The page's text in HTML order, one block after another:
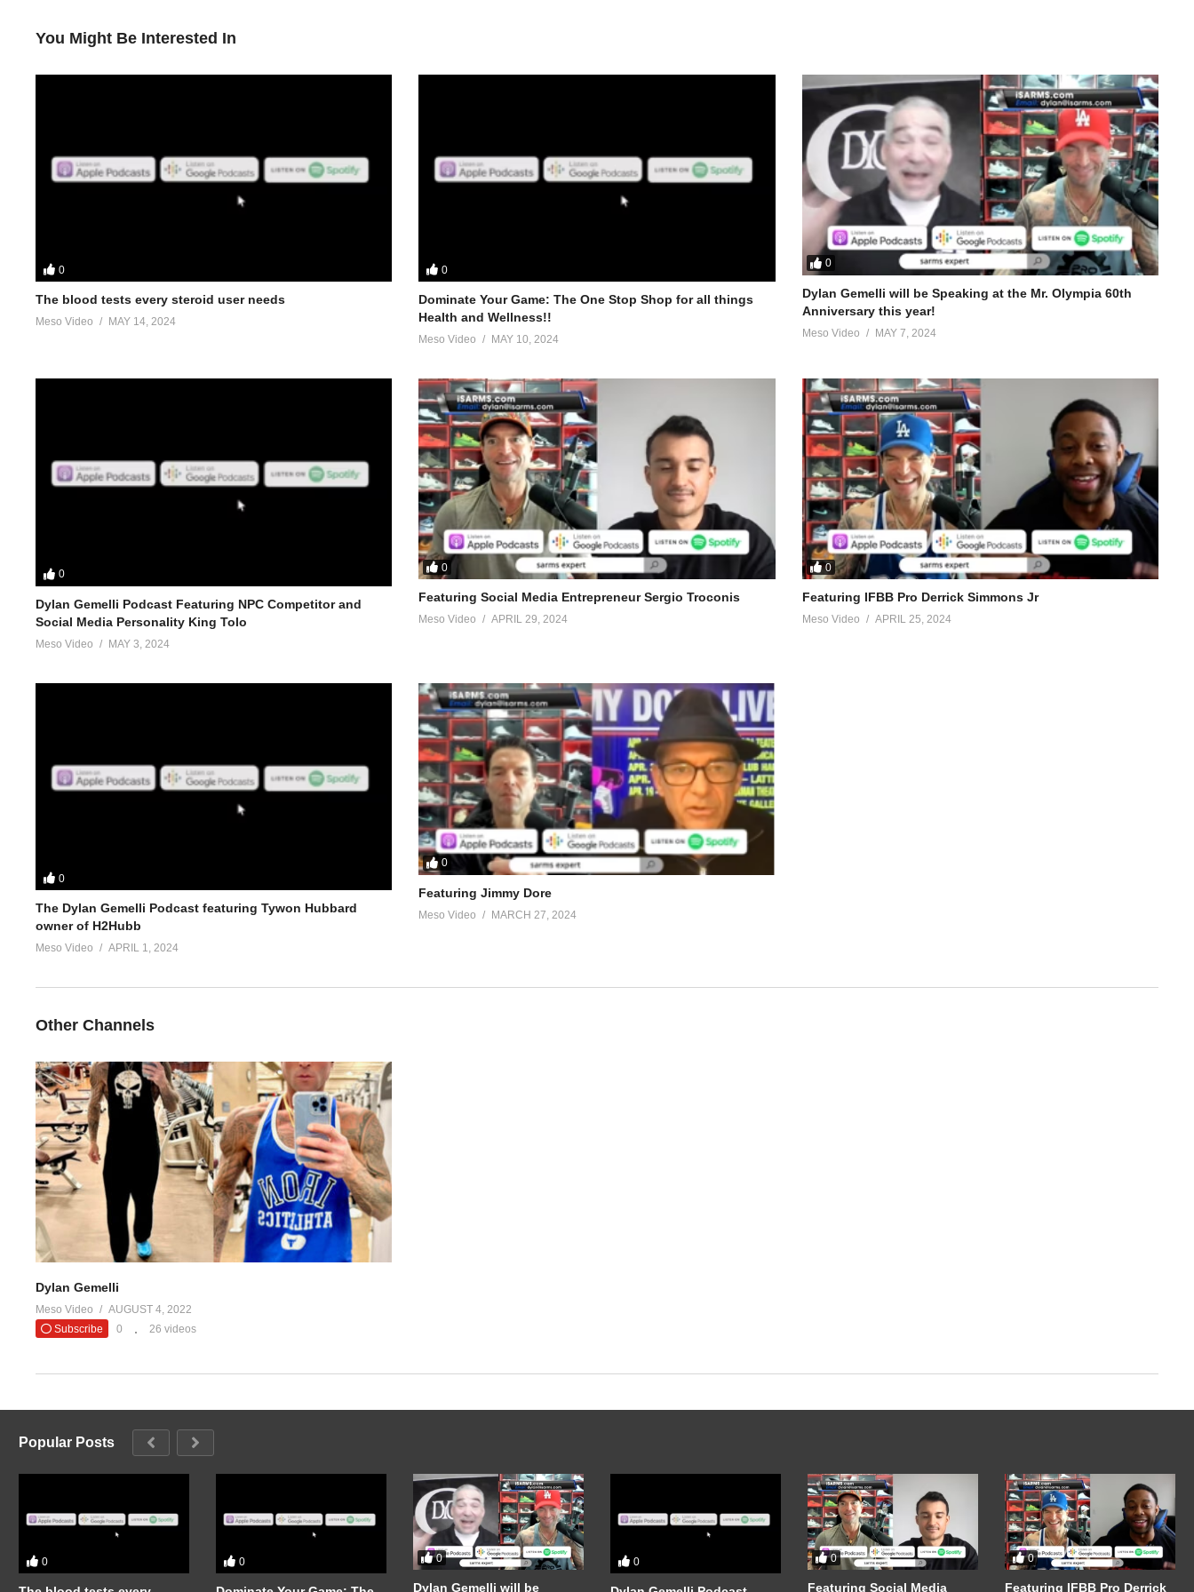
You Might Be Interested In
0
The blood tests every steroid user needs
Meso Video MAY 14, 2024
0
Dominate Your Game: The One Stop Shop for all things
Health and Wellness!!
Meso Video MAY 10, 2024
0
Dylan Gemelli will be Speaking at the Mr. Olympia 60th
Anniversary this year!
Meso Video MAY 7, 2024
0
Dylan Gemelli Podcast Featuring NPC Competitor and
Social Media Personality King Tolo
Meso Video MAY 3, 2024
0
Featuring Social Media Entrepreneur Sergio Troconis
Meso Video APRIL 29, 2024
0
Featuring IFBB Pro Derrick Simmons Jr
Meso Video APRIL 25, 2024
0
The Dylan Gemelli Podcast featuring Tywon Hubbard
owner of H2Hubb
Meso Video APRIL 1, 2024
0
Featuring Jimmy Dore
Meso Video MARCH 27, 2024
Other Channels
Dylan Gemelli
Meso Video
AUGUST 4, 2022
Subscribe
0 26 videos
Popular Posts
0 0 0
Dylan Gemelli will be
0 0
Featuring Social Media
0
Featuring IFBB Pro Derrick